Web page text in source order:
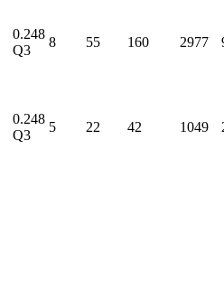
0.248
Q3
8 55 160 2977
0.248
Q3
5 22 42 1049